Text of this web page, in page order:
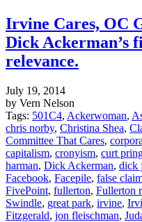
Irvine Cares, OC
Dick Ackerman’s
relevance.
July 19, 2014
by Vern Nelson
Tags: 501C4, Ackerwoman,
chris norby, Christina Shea,
Committee That Cares,
capitalism, cronyism, curt
harman, Dick Ackerman, dick
Facebook, Facepile, false
FivePoint, fullerton, Fullerton
Swindle, great park, irvine,
Fitzgerald, jon fleischman,